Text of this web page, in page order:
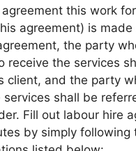
this work
agreement) is
the party
receive the services
client, and the party
services shall be
Fill out labour hire
by simply following